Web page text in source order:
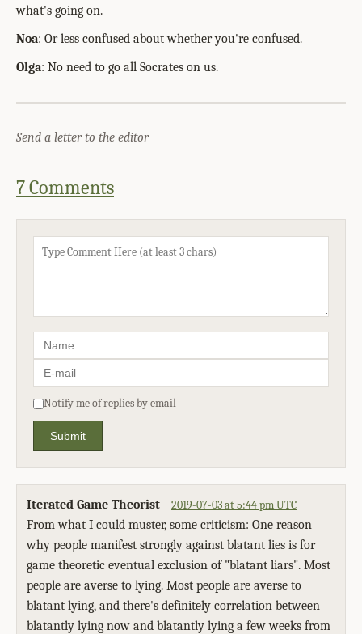
what's going on.
Noa: Or less confused about whether you're confused.
Olga: No need to go all Socrates on us.
Send a letter to the editor
7 Comments
Notify me of replies by email
Submit
Iterated Game Theorist 2019-07-03 at 5:44 pm UTC
From what I could muster, some criticism: One reason
why people manifest strongly against blatant lies is for
game theoretic eventual exclusion of "blatant liars". Most
people are averse to lying. Most people are averse to
blatant lying, and there's definitely correlation between
blatantly lying now and blatantly lying a few weeks from